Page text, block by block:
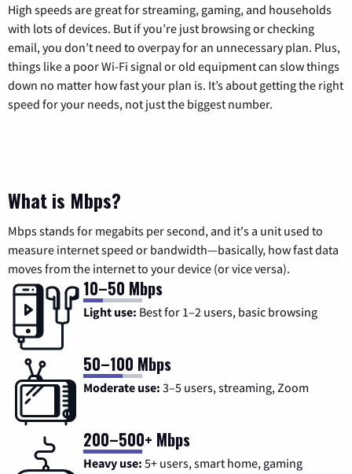
High speeds are great for streaming, gaming, and households
with lots of devices. But if you’re just browsing or checking
email, you don’t need to overpay for an unnecessary plan. Plus,
things like a poor Wi-Fi signal or old equipment can slow things
down no matter how fast your plan is. It’s about getting the right
speed for your needs, not just the biggest number.
What is Mbps?
Mbps stands for megabits per second, and it's a unit used to
measure internet speed or bandwidth—basically, how fast data
moves from the internet to your device (or vice versa).
10–50 Mbps
Light use: Best for 1–2 users, basic browsing
50–100 Mbps
Moderate use: 3–5 users, streaming, Zoom
200–500+ Mbps
Heavy use: 5+ users, smart home, gaming